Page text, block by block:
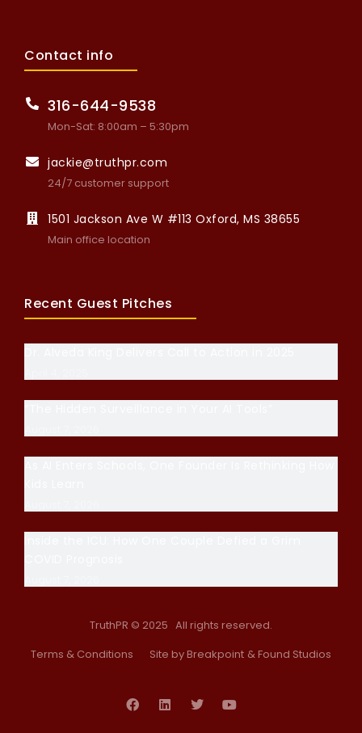
Contact info
316-644-9538
Mon-Sat: 8:00am – 5:30pm
jackie@truthpr.com
24/7 customer support
1501 Jackson Ave W #113 Oxford, MS 38655
Main office location
Recent Guest Pitches
TruthPR © 2025 All rights reserved.
Terms & Conditions
Site by Breakpoint & Found Studios